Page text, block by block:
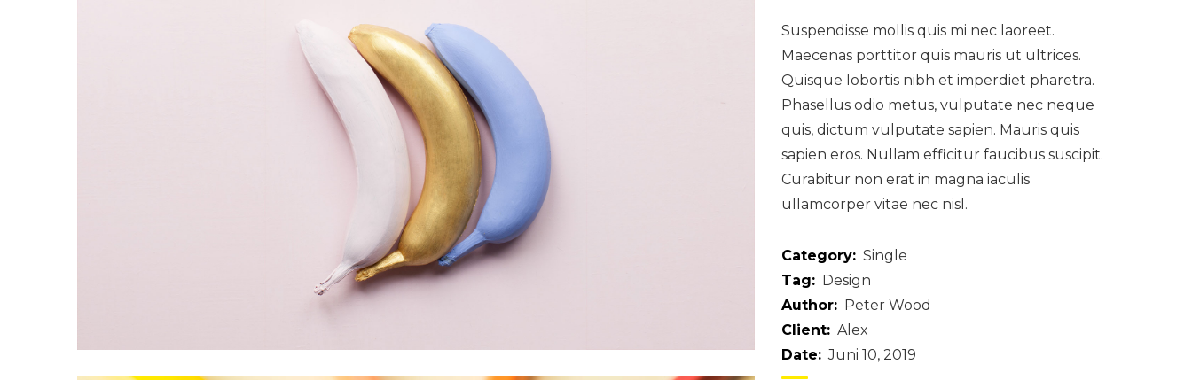
Suspendisse mollis quis mi nec laoreet.
Maecenas porttitor quis mauris ut ultrices.
Quisque lobortis nibh et imperdiet pharetra.
Phasellus odio metus, vulputate nec neque
quis, dictum vulputate sapien. Mauris quis
sapien eros. Nullam efficitur faucibus suscipit.
Curabitur non erat in magna iaculis
ullamcorper vitae nec nisl.
Category: Single
Tag: Design
Author: Peter Wood
Client: Alex
Date: Juni 10, 2019